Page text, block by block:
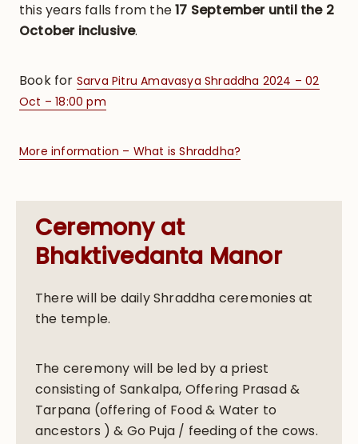
this years falls from the17 September until the 2
October inclusive.
Book for Sarva Pitru Amavasya Shraddha 2024 – 02
Oct – 18:00 pm
More information – What is Shraddha?
Ceremony at
Bhaktivedanta Manor
There will be daily Shraddha ceremonies at
the temple.
The ceremony will be led by a priest
consisting of Sankalpa, Offering Prasad &
Tarpana (offering of Food & Water to
ancestors ) & Go Puja / feeding of the cows.